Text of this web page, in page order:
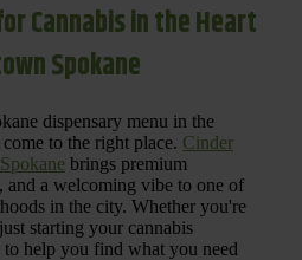
Cannabis in the Heart
Spokane
dispensary menu in the
come to the right place. Cinder
brings premium
and a welcoming vibe to one of
in the city. Whether you're
starting your cannabis
to help you find what you need